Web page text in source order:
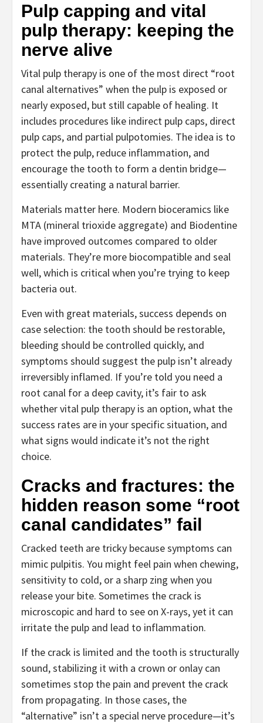
Pulp capping and vital
pulp therapy: keeping the
nerve alive
Vital pulp therapy is one of the most direct “root
canal alternatives” when the pulp is exposed or
nearly exposed, but still capable of healing. It
includes procedures like indirect pulp caps, direct
pulp caps, and partial pulpotomies. The idea is to
protect the pulp, reduce inflammation, and
encourage the tooth to form a dentin bridge—
essentially creating a natural barrier.
Materials matter here. Modern bioceramics like
MTA (mineral trioxide aggregate) and Biodentine
have improved outcomes compared to older
materials. They’re more biocompatible and seal
well, which is critical when you’re trying to keep
bacteria out.
Even with great materials, success depends on
case selection: the tooth should be restorable,
bleeding should be controlled quickly, and
symptoms should suggest the pulp isn’t already
irreversibly inflamed. If you’re told you need a
root canal for a deep cavity, it’s fair to ask
whether vital pulp therapy is an option, what the
success rates are in your specific situation, and
what signs would indicate it’s not the right
choice.
Cracks and fractures: the
hidden reason some “root
canal candidates” fail
Cracked teeth are tricky because symptoms can
mimic pulpitis. You might feel pain when chewing,
sensitivity to cold, or a sharp zing when you
release your bite. Sometimes the crack is
microscopic and hard to see on X-rays, yet it can
irritate the pulp and lead to inflammation.
If the crack is limited and the tooth is structurally
sound, stabilizing it with a crown or onlay can
sometimes stop the pain and prevent the crack
from propagating. In those cases, the
“alternative” isn’t a special nerve procedure—it’s